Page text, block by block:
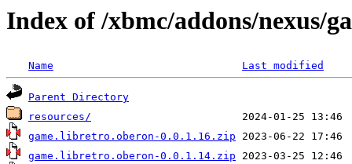
Index of /xbmc/addons/nexus/
Name Last modified
Parent Directory
resources/
game.libretro.oberon-0.0.1.16.zip
game.libretro.oberon-0.0.1.14.zip